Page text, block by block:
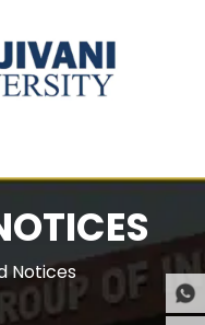
Notices